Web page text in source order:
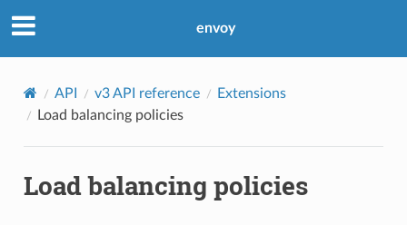
envoy
API v3 API reference
Extensions
Load balancing policies
Load balancing policies